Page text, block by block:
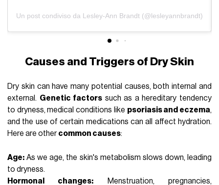
Un post condiviso da Lesley-Ann Brandt (@lesleyannbrandt)
Causes and Triggers of Dry Skin
Dry skin can have many potential causes, both internal and
external. Genetic factors such as a hereditary tendency
to dryness, medical conditions like psoriasis and eczema,
and the use of certain medications can all affect hydration.
Here are othercommon causes:
Age: As we age, the skin's metabolism slows down, leading
to dryness.
Hormonal changes:
Menstruation, pregnancies,